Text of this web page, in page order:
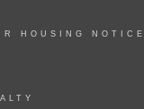
HOUSING NOTICE